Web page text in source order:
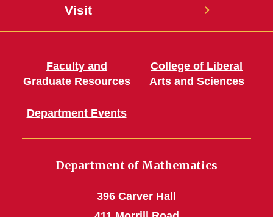
Visit
Faculty and
Graduate Resources
Department Events
College of Liberal
Arts and Sciences
Department of Mathematics
396 Carver Hall